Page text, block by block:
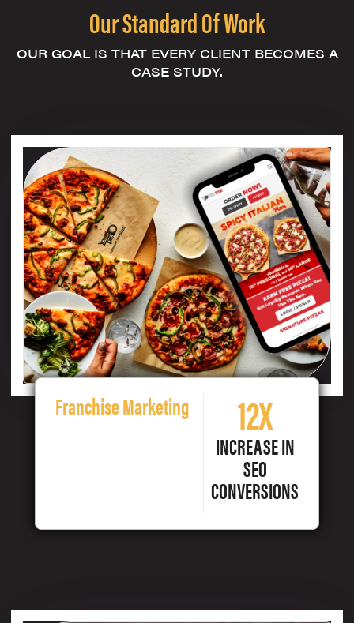
Our Standard Of Work
OUR GOAL IS THAT EVERY CLIENT BECOMES A
CASE STUDY.
Franchise Marketing 12X
INCREASE IN
SEO
CONVERSIONS